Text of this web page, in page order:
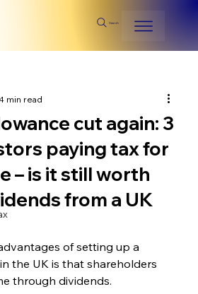
Search
cut again: 3
paying tax for
– is it still worth
from a UK
min read
of setting up a
the UK is that shareholders
through dividends.